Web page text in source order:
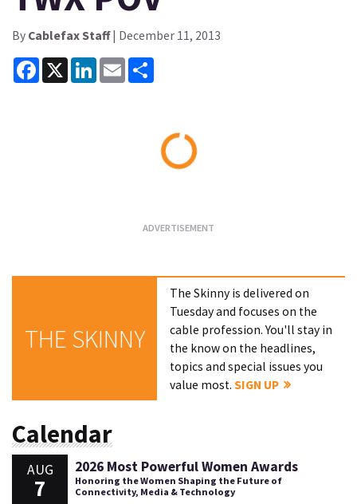
By Cablefax Staff| December 11, 2013
Facebook
X LinkedInEmail
THE SKINNY
The Skinny is delivered on
Tuesday and focuses on the
cable profession. You'll stay in
the know on the headlines,
topics and special issues you
value most.SIGN UP
Calendar
AUG
7
2026 Most Powerful Women Awards
Honoring the Women Shaping the Future of
Connectivity, Media & Technology